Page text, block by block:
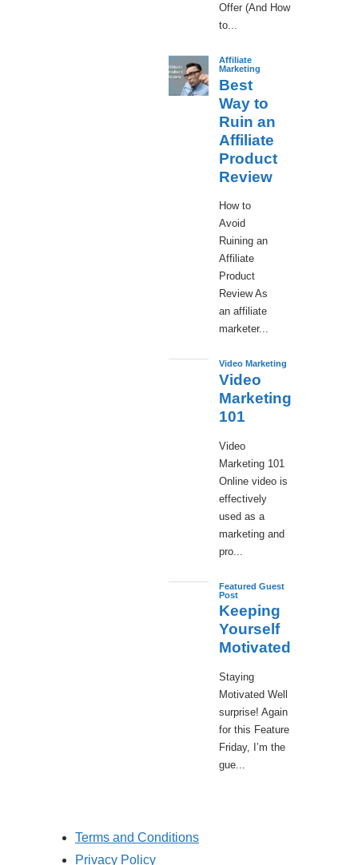
Offer (And How
to...
Affiliate
Marketing
Best
Way to
Ruin an
Affiliate
Product
Review
How to
Avoid
Ruining an
Affiliate
Product
Review As
an affiliate
marketer...
Video Marketing
Video
Marketing
101
Video
Marketing 101
Online video is
effectively
used as a
marketing and
pro...
Featured Guest
Post
Keeping
Yourself
Motivated
Staying
Motivated Well
surprise! Again
for this Feature
Friday, I’m the
gue...
Terms and Conditions
Privacy Policy